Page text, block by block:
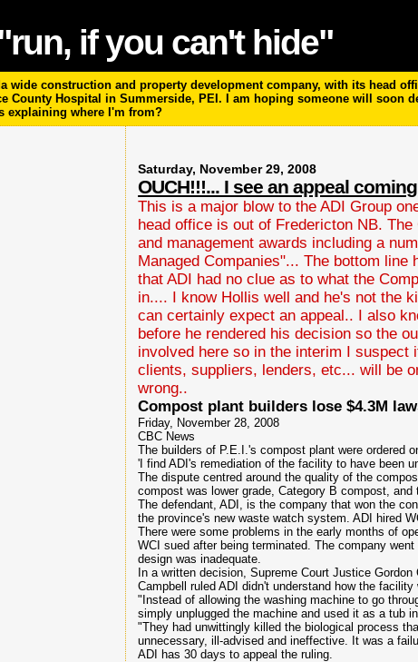
if you can't hide"
wide construction and property development company, with its head
County Hospital in Summerside, PEI. I am hoping someone will soon
explaining where I'm from?
Saturday, November 29, 2008
OUCH!!!... I see an appeal
This is a major blow to the ADI Group
head office is out of Fredericton NB.
and management awards including a
Managed Companies"... The bottom
that ADI had no clue as to what the
in.... I know Hollis well and he's not the
can certainly expect an appeal.. I also
before he rendered his decision so the
involved here so in the interim I suspect
clients, suppliers, lenders, etc... will be
wrong..
Compost plant builders lose $4.3M
Friday, November 28, 2008
CBC News
The builders of P.E.I.'s compost plant were ordered
'I findADI's remediation of the facility to have been
The dispute centred around the quality of the
compost was lower grade, Category B compost,
The defendant, ADI, is the company that won the
the province's new waste watch system. ADI hired
There were some problems in the early months of
WCI sued after being terminated. The company
design was inadequate.
In a written decision, Supreme Court Justice
Campbell ruled ADI didn't understand how the
"Instead of allowing the washing machine to go
simply unplugged the machine and used it as a tub
"They had unwittingly killed the biological process
unnecessary, ill-advised and ineffective. It was a
ADI has 30 days to appeal the ruling.